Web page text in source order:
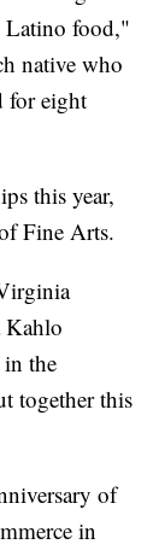
Latino food,"
native who
for eight
this year,
Fine Arts.
Kahlo
the
together this
of
in